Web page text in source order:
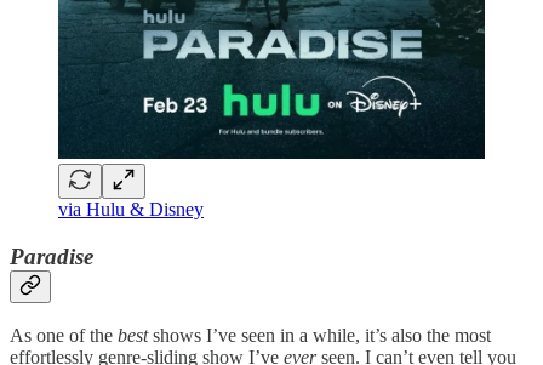
via Hulu & Disney
Paradise
As one of the bestshows I’ve seen in a while, it’s also the most
effortlessly genre-sliding show I’ve everseen. I can’t even tell you